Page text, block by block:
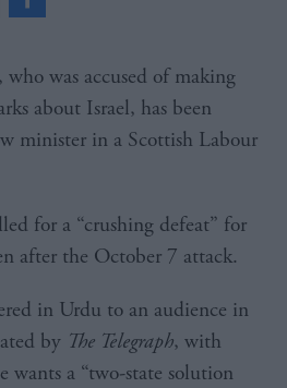
about Israel, has been
minister in a Scottish Labour
for a “crushing defeat” for
after the October 7 attack.
in Urdu to an audience in
by The Telegraph, with
wants a “two-state solution